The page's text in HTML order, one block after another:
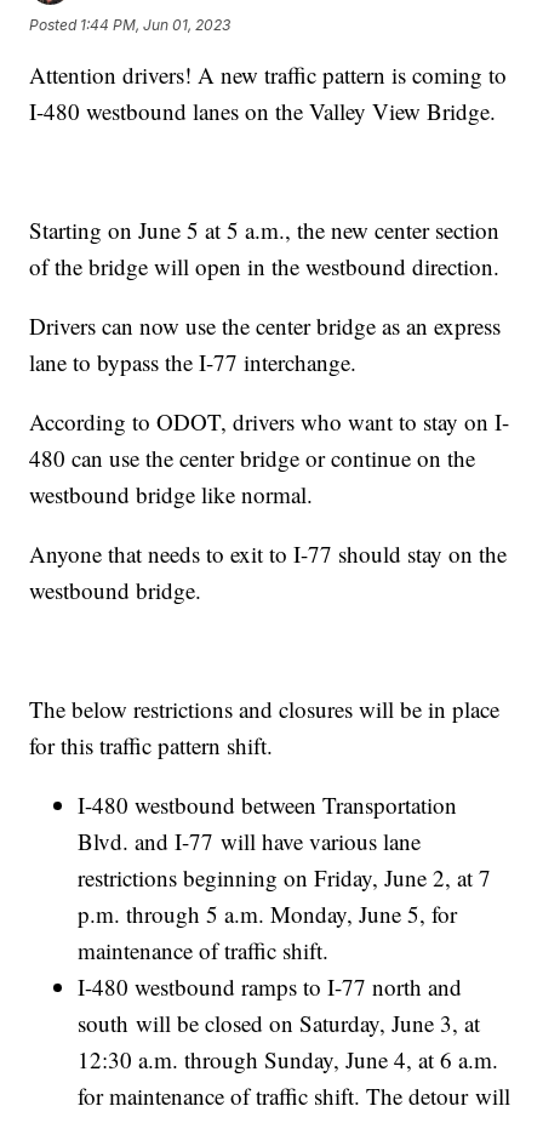
Posted 1:44 PM, Jun 01, 2023
Attention drivers! A new traffic pattern is coming to
I-480 westbound lanes on the Valley View Bridge.
Starting on June 5 at 5 a.m., the new center section
of the bridge will open in the westbound direction.
Drivers can now use the center bridge as an express
lane to bypass the I-77 interchange.
According to ODOT, drivers who want to stay on I-
480 can use the center bridge or continue on the
westbound bridge like normal.
Anyone that needs to exit to I-77 should stay on the
westbound bridge.
The below restrictions and closures will be in place
for this traffic pattern shift.
I-480 westbound between Transportation
Blvd. and I-77 will have various lane
restrictions beginning on Friday, June 2, at 7
p.m. through 5 a.m. Monday, June 5, for
maintenance of traffic shift.
I-480 westbound ramps to I-77 north and
south will be closed on Saturday, June 3, at
12:30 a.m. through Sunday, June 4, at 6 a.m.
for maintenance of traffic shift. The detour will